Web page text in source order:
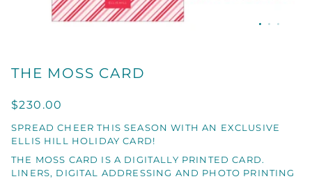
THE MOSS CARD
$230.00
SPREAD CHEER THIS SEASON WITH AN EXCLUSIVE
ELLIS HILL HOLIDAY CARD!
THE MOSS CARD IS A DIGITALLY PRINTED CARD.
LINERS, DIGITAL ADDRESSING AND PHOTO PRINTING